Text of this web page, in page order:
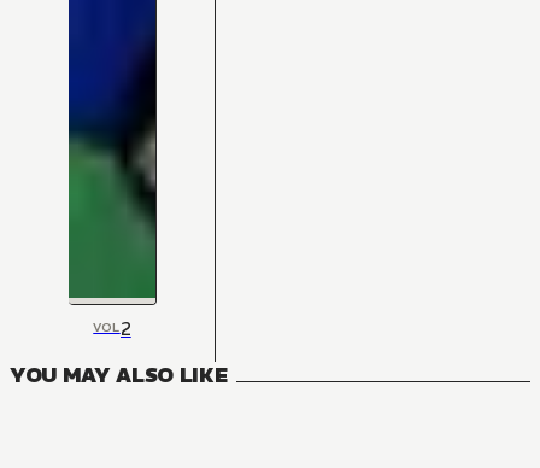
VOL2
YOU MAY ALSO LIKE